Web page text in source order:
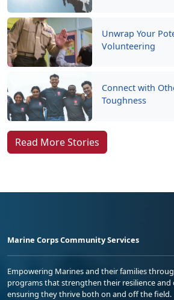
Unwrap Your
Volunteering
Connect with
Toughness
Read More Stories
Marine Corps Community Services
Empowering Marines and their families
programs that strengthen their resilience and
ensuring they thrive both on and off the field.